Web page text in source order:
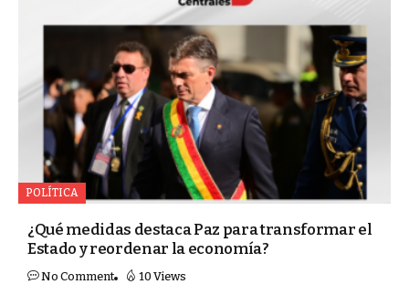
POLÍTICA
¿Qué medidas destaca Paz para transformar el
Estado y reordenar la economía?
No Comment 10 Views